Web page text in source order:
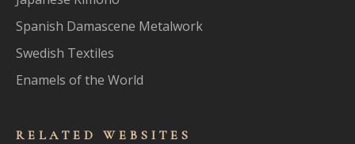
Spanish Damascene Metalwork
Swedish Textiles
Enamels of the World
RELATED WEBSITES